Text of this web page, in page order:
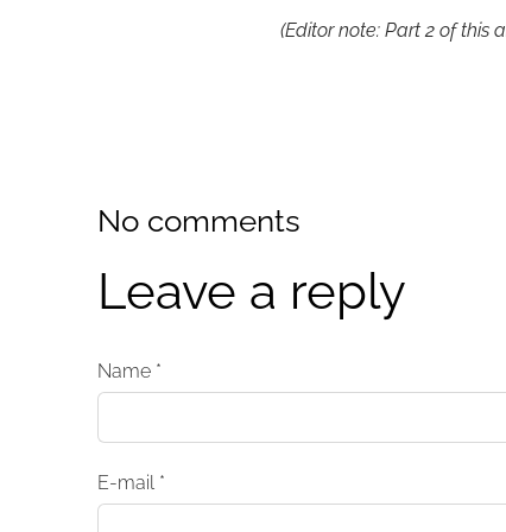
(Editor note: Part 2 of this
No comments
Leave a reply
Name *
E-mail *